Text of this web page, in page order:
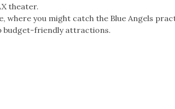
theater.
where you might catch the Blue Angels
budget-friendly attractions.